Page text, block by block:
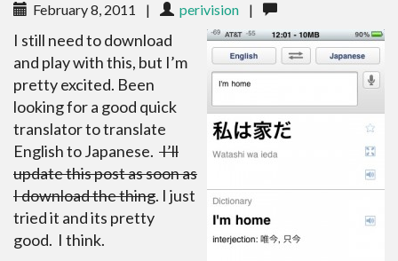
February 8, 2011 | perivision |
I still need to download
and play with this, but I’m
pretty excited. Been
looking for a good quick
translator to translate
English to Japanese. I’ll
update this post as soon as
I download the thing. I just
tried it and its pretty
good. I think.